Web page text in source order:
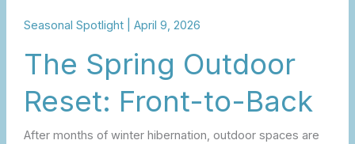
Seasonal Spotlight| April 9, 2026
The Spring Outdoor
Reset: Front-to-Back
After months of winter hibernation, outdoor spaces are